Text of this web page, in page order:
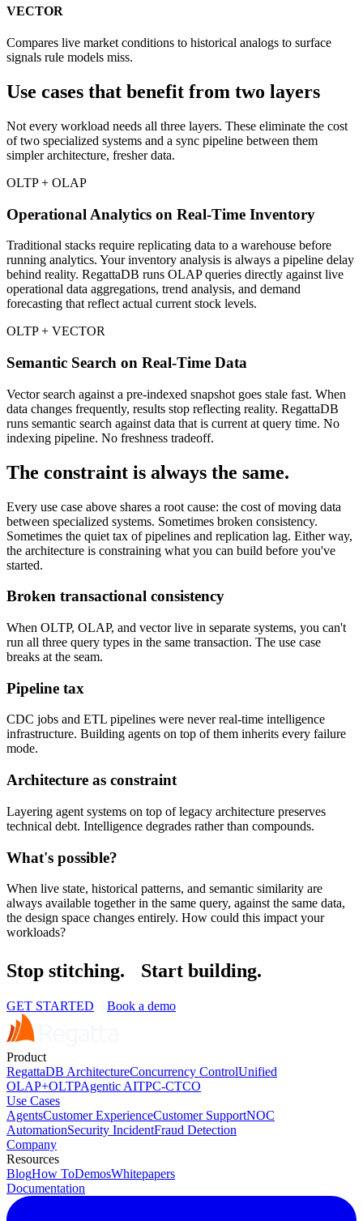
VECTOR
Compares live market conditions to historical analogs to surface
signals rule models miss.
Use cases that benefit from two layers
Not every workload needs all three layers. These eliminate the cost
of two specialized systems and a sync pipeline between them
simpler architecture, fresher data.
OLTP + OLAP
Operational Analytics on Real-Time Inventory
Traditional stacks require replicating data to a warehouse before
running analytics. Your inventory analysis is always a pipeline delay
behind reality. RegattaDB runs OLAP queries directly against live
operational data aggregations, trend analysis, and demand
forecasting that reflect actual current stock levels.
OLTP + VECTOR
Semantic Search on Real-Time Data
Vector search against a pre-indexed snapshot goes stale fast. When
data changes frequently, results stop reflecting reality. RegattaDB
runs semantic search against data that is current at query time. No
indexing pipeline. No freshness tradeoff.
The constraint is always the same.
Every use case above shares a root cause: the cost of moving data
between specialized systems. Sometimes broken consistency.
Sometimes the quiet tax of pipelines and replication lag. Either way,
the architecture is constraining what you can build before you've
started.
Broken transactional consistency
When OLTP, OLAP, and vector live in separate systems, you can't
run all three query types in the same transaction. The use case
breaks at the seam.
Pipeline tax
CDC jobs and ETL pipelines were never real-time intelligence
infrastructure. Building agents on top of them inherits every failure
mode.
Architecture as constraint
Layering agent systems on top of legacy architecture preserves
technical debt. Intelligence degrades rather than compounds.
What's possible?
When live state, historical patterns, and semantic similarity are
always available together in the same query, against the same data,
the design space changes entirely. How could this impact your
workloads?
Stop stitching. Start building.
GET STARTED Book a demo
Product
RegattaDB ArchitectureConcurrency ControlUnified
OLAP+OLTPAgentic AITPC-CTCO
Use Cases
AgentsCustomer ExperienceCustomer SupportNOC
AutomationSecurity IncidentFraud Detection
Company
Resources
BlogHow ToDemosWhitepapers
Documentation